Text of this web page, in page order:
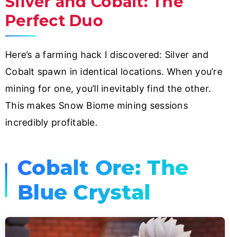
Perfect Duo
Here’s a farming hack I discovered: Silver and
Cobalt spawn in identical locations. When you’re
mining for one, you’ll inevitably find the other.
This makes Snow Biome mining sessions
incredibly profitable.
Cobalt Ore: The
Blue Crystal